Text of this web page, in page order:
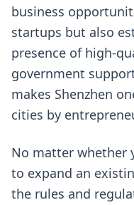
business
startups but also
presence of high-
government
makes Shenzhen
cities by
No matter whether
to expand an
the rules and